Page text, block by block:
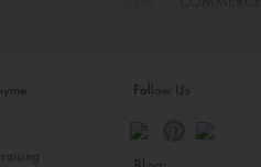
Follow Us